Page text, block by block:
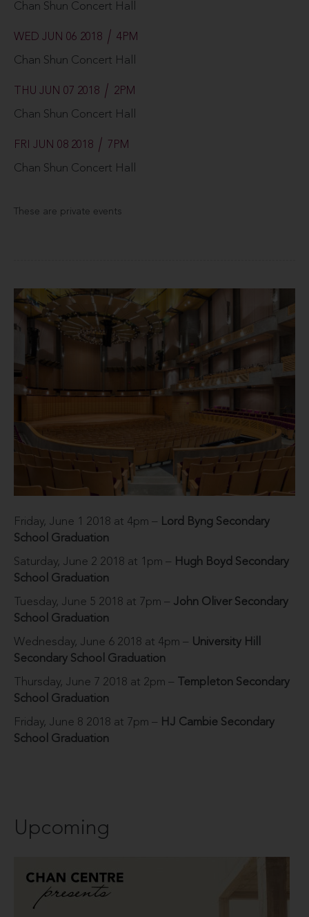
Chan Shun Concert Hall
WED JUN 06 2018 4PM
Chan Shun Concert Hall
THU JUN 07 2018 2PM
Chan Shun Concert Hall
FRI JUN 08 2018 7PM
Chan Shun Concert Hall
These are private events
Friday, June 1 2018 at 4pm – Lord Byng Secondary
School Graduation
Saturday, June 2 2018 at 1pm – Hugh Boyd Secondary
School Graduation
Tuesday, June 5 2018 at 7pm – John Oliver Secondary
School Graduation
Wednesday, June 6 2018 at 4pm – University Hill
Secondary School Graduation
Thursday, June 7 2018 at 2pm –
Templeton Secondary
School Graduation
Friday, June 8 2018 at 7pm – HJ Cambie Secondary
School Graduation
Upcoming